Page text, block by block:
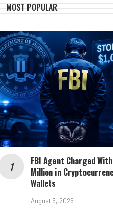
MOST POPULAR
FBI Agent Charged
Million in
Wallets
August 5, 2026